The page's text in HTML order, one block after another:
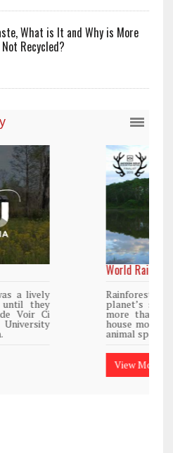
What is It and Why is More
Recycled?
only 2 percent of the
but are responsible for
all Western medicine and
of the world’s plant and